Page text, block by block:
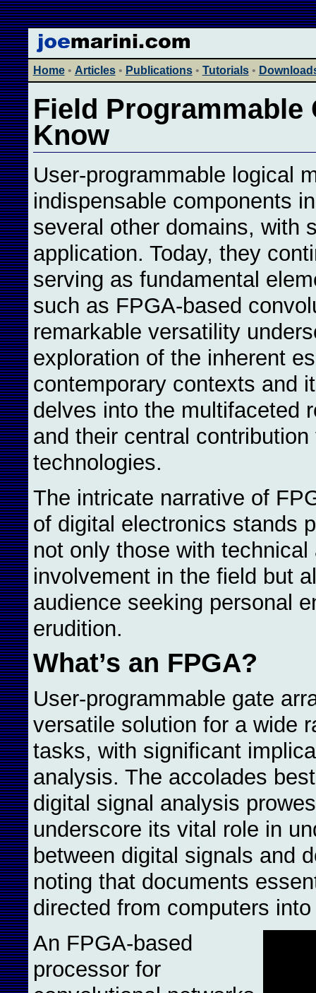
Home • Articles • Publications • Tutorials •
Field Programmable
Know
User-programmable logical
indispensable components
several other domains, with
application. Today, they
serving as fundamental
such as FPGA-based
remarkable versatility
exploration of the inherent
contemporary contexts and
delves into the multifaceted
and their central
technologies.
The intricate narrative of
of digital electronics stands
not only those with
involvement in the field but
audience seeking personal
erudition.
What’s an FPGA?
User-programmable gate
versatile solution for a wide
tasks, with significant
analysis. The accolades
digital signal analysis
underscore its vital role in
between digital signals and
noting that documents
directed from computers
An FPGA-based
processor for